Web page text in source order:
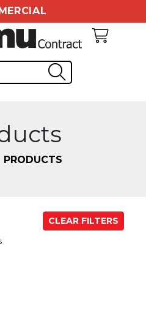
PRODUCTS
CLEAR FILTERS